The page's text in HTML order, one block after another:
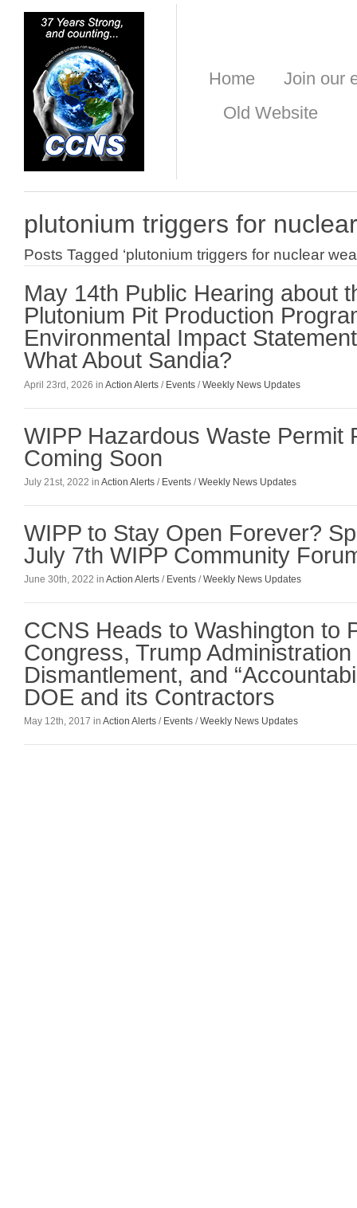
Home
Join our
Old Website
plutonium triggers for
Posts Tagged ‘plutonium triggers for nuclear
May 14th Public Hearing about
Plutonium Pit Production
Environmental Impact
What About Sandia?
April 23rd, 2026 in Action Alerts / Events /Weekly News Updates
WIPP Hazardous Waste Permit
Coming Soon
July 21st, 2022 in Action Alerts / Events /Weekly News Updates
WIPP to Stay Open Forever?
July 7th WIPP Community
June 30th, 2022 in Action Alerts / Events /Weekly News Updates
CCNS Heads to Washington to
Congress, Trump
Dismantlement, and
DOE and its Contractors
May 12th, 2017 in Action Alerts / Events /Weekly News Updates